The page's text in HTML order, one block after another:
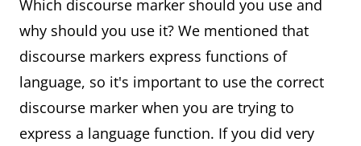
Which discourse marker should you use and
why should you use it? We mentioned that
discourse markers express functions of
language, so it's important to use the correct
discourse marker when you are trying to
express a language function. If you did very